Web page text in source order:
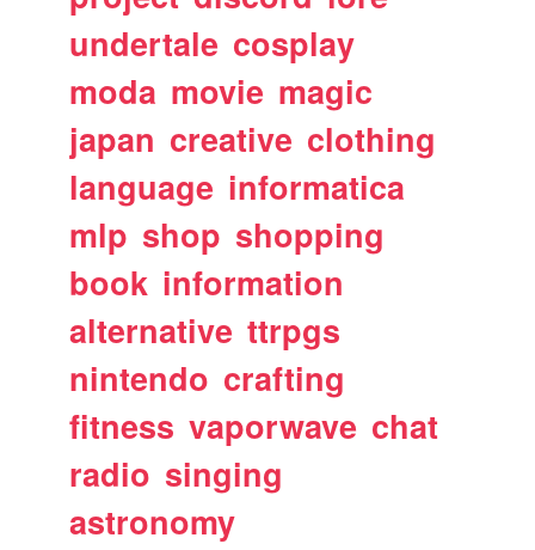
undertale cosplay
moda movie magic
japan creative clothing
language informatica
mlp shop shopping
book information
alternative ttrpgs
nintendo crafting
fitness vaporwave chat
radio singing
astronomy